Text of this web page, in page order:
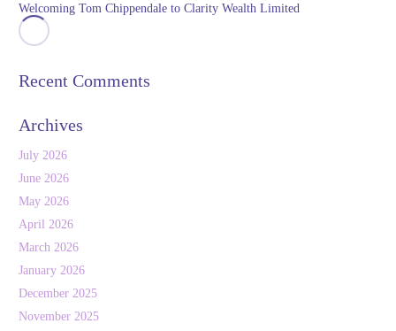
Welcoming Tom Chippendale to Clarity Wealth Limited
Recent Comments
Archives
July 2026
June 2026
May 2026
April 2026
March 2026
January 2026
December 2025
November 2025